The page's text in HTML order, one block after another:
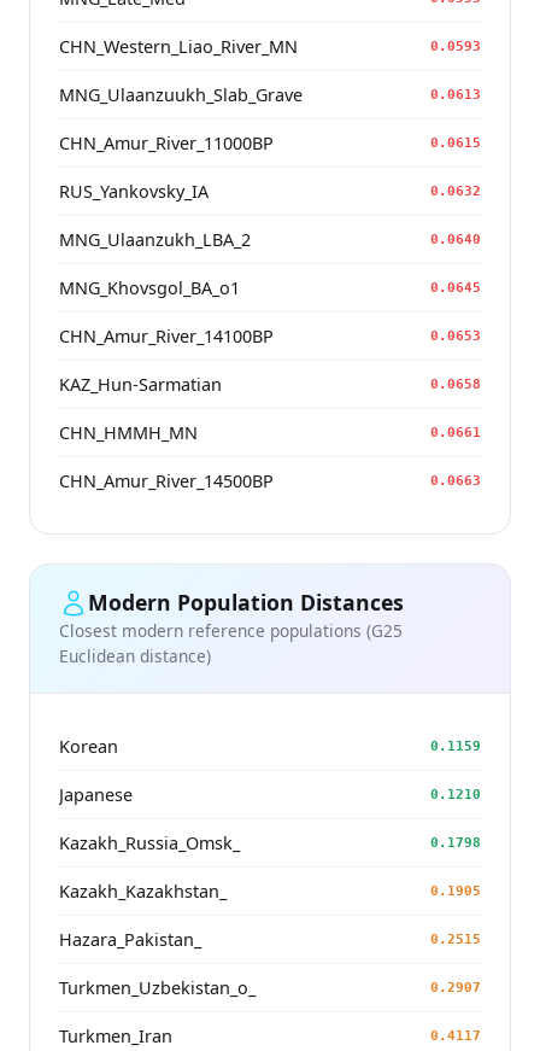
CHN_Western_Liao_River_MN 0.0593
MNG_Ulaanzuukh_Slab_Grave 0.0613
CHN_Amur_River_11000BP 0.0615
RUS_Yankovsky_IA 0.0632
MNG_Ulaanzukh_LBA_2 0.0640
MNG_Khovsgol_BA_o1 0.0645
CHN_Amur_River_14100BP 0.0653
KAZ_Hun-Sarmatian 0.0658
CHN_HMMH_MN 0.0661
CHN_Amur_River_14500BP 0.0663
Modern Population Distances
Closest modern reference populations (G25
Euclidean distance)
Korean 0.1159
Japanese 0.1210
Kazakh_Russia_Omsk_ 0.1798
Kazakh_Kazakhstan_ 0.1905
Hazara_Pakistan_ 0.2515
Turkmen_Uzbekistan_o_ 0.2907
Turkmen_Iran 0.4117